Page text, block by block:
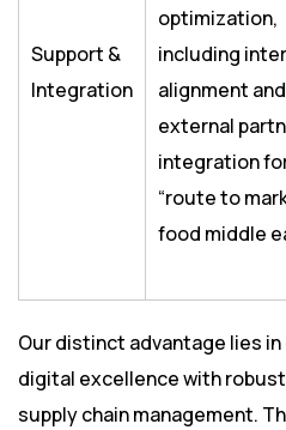
Support &
Integration
optimization,
including
alignment and
external
integration
“route to
food middle
Our distinct advantage lies
digital excellence with
supply chain management.